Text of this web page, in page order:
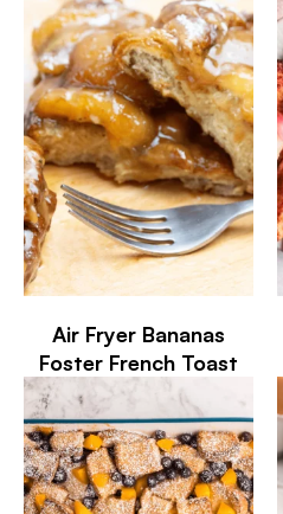
Air Fryer Bananas
Foster French Toast